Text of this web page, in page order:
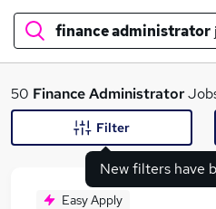
finance administrator
What
50 Finance Administrator
New filters have
Filter
Easy Apply